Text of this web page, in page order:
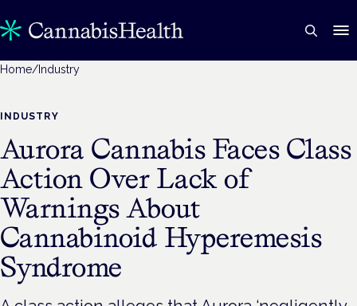
Home/ Industry
INDUSTRY
Aurora Cannabis Faces Class
Action Over Lack of
Warnings About
Cannabinoid Hyperemesis
Syndrome